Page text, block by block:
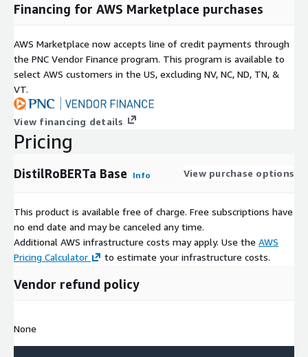
Financing for AWS Marketplace purchases
AWS Marketplace now accepts line of credit payments through
the PNC Vendor Finance program. This program is available to
select AWS customers in the US, excluding NV, NC, ND, TN, &
VT.
View financing details
Pricing
DistilRoBERTa Base Info View purchase options
This product is available free of charge. Free subscriptions have
no end date and may be canceled any time.
Additional AWS infrastructure costs may apply. Use the AWS
Pricing Calculator
to estimate your infrastructure costs.
Vendor refund policy
None